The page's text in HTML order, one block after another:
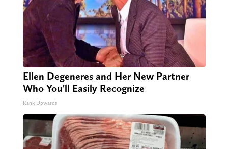
Ellen Degeneres and Her New Partner
Who You'll Easily Recognize
Rank Upwards